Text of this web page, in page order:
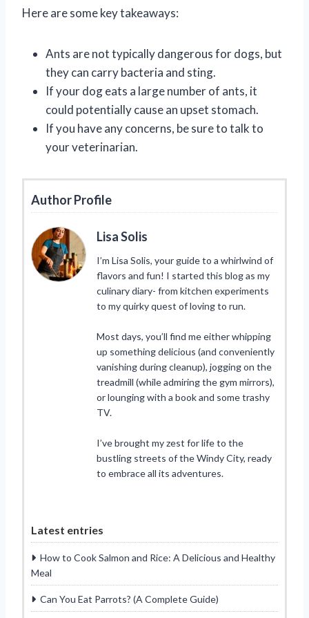
Here are some key takeaways:
Ants are not typically dangerous for dogs, but
they can carry bacteria and sting.
If your dog eats a large number of ants, it
could potentially cause an upset stomach.
If you have any concerns, be sure to talk to
your veterinarian.
Author Profile
Lisa Solis
I’m Lisa Solis, your guide to a whirlwind of
flavors and fun! I started this blog as my
culinary diary- from kitchen experiments
to my quirky quest of loving to run.
Most days, you’ll find me either whipping
up something delicious (and conveniently
vanishing during cleanup), jogging on the
treadmill (while admiring the gym mirrors),
or lounging with a book and some trashy
TV.
I’ve brought my zest for life to the
bustling streets of the Windy City, ready
to embrace all its adventures.
Latest entries
How to Cook Salmon and Rice: A Delicious and Healthy
Meal
Can You Eat Parrots? (A Complete Guide)